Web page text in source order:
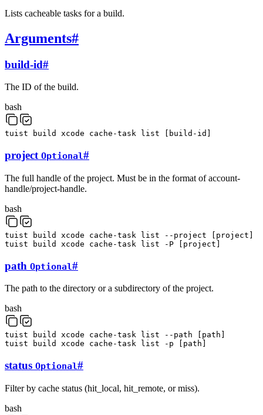
Lists cacheable tasks for a build.
Arguments#
build-id#
The ID of the build.
bash
tuist build xcode cache-task list build-id
project Optional#
The full handle of the project. Must be in the format of account-
handle/project-handle.
bash
tuist build xcode cache-task list --project project
tuist
build xcode cache-task list -P project
path Optional#
The path to the directory or a subdirectory of the project.
bash
tuist build xcode cache-task list --path path
tuist
build xcode cache-task list -p path
status Optional#
Filter by cache status (hit_local, hit_remote, or miss).
bash